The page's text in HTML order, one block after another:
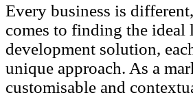
Every business is
comes to finding the ideal
development solution,
unique approach. As a
customisable and